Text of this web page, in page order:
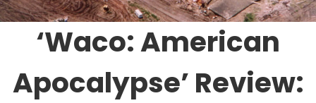
‘Waco: American
Apocalypse’ Review: